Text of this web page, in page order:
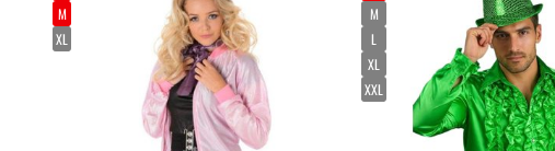
M
XL
M
L
XL
XXL